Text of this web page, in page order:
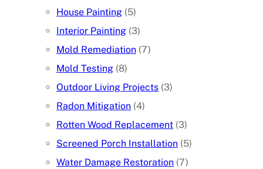
House Painting (5)
Interior Painting (3)
Mold Remediation (7)
Mold Testing (8)
Outdoor Living Projects (3)
Radon Mitigation (4)
Rotten Wood Replacement (3)
Screened Porch Installation (5)
Water Damage Restoration (7)